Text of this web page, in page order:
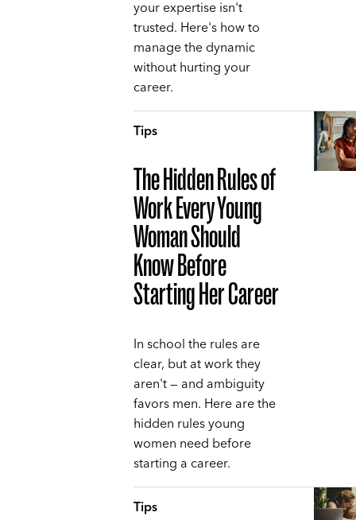
your expertise isn't
trusted. Here's how to
manage the dynamic
without hurting your
career.
Tips
The Hidden Rules of
Work Every Young
Woman Should
Know Before
Starting Her Career
In school the rules are
clear, but at work they
aren't — and ambiguity
favors men. Here are the
hidden rules young
women need before
starting a career.
Tips